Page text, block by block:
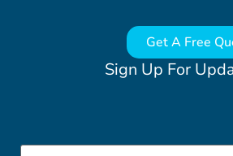
Sign Up For
Email *
Get A Free